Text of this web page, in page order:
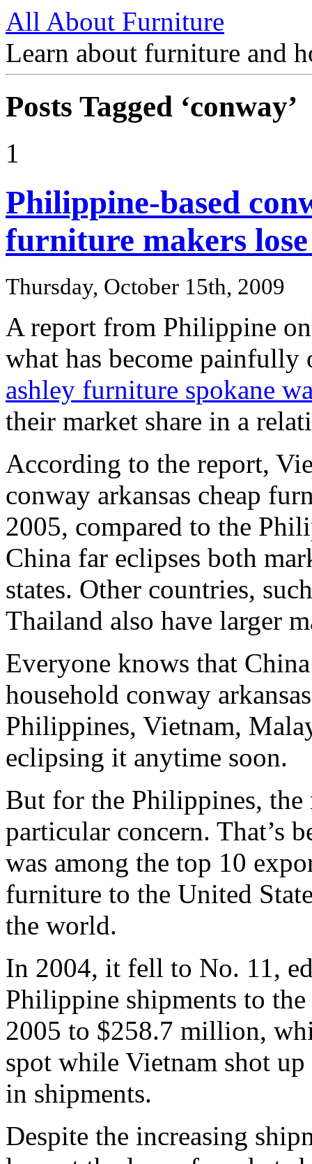
All About Furniture
Learn about furniture and
Posts Tagged ‘conway’
1
Philippine-based
furniture makers
Thursday, October 15th, 2009
A report from Philippine
what has become
ashley furniture spokane
their market share in a
According to the report,
conway arkansas cheap
2005, compared to the
China far eclipses both
states. Other countries,
Thailand also have larger
Everyone knows that
household conway
Philippines, Vietnam,
eclipsing it anytime soon.
But for the Philippines, the
particular concern. That’s
was among the top 10
furniture to the United
the world.
In 2004, it fell to No. 11,
Philippine shipments to
2005 to $258.7 million,
spot while Vietnam shot
in shipments.
Despite the increasing